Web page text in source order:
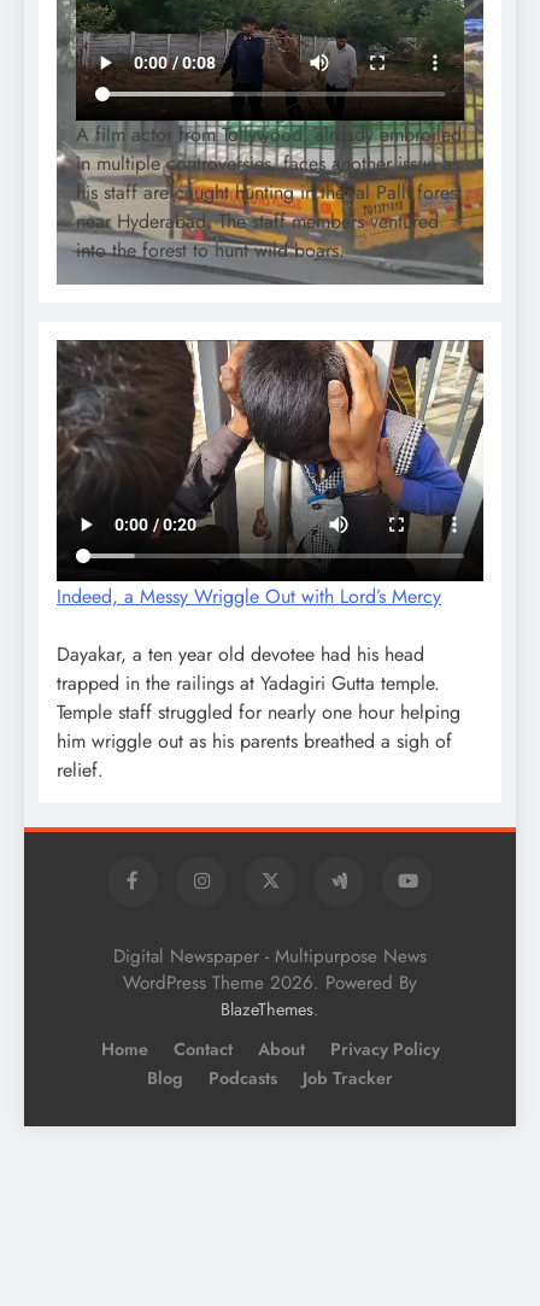
A film actor from Tollywood, already embroiled
in multiple controversies, faces another issue as
his staff are caught hunting in the Jal Palli forest
near Hyderabad. The staff members ventured
into the forest to hunt wild boars.
Indeed, a Messy Wriggle Out with Lord’s Mercy
Dayakar, a ten year old devotee had his head
trapped in the railings at Yadagiri Gutta temple.
Temple staff struggled for nearly one hour helping
him wriggle out as his parents breathed a sigh of
relief.
Digital Newspaper - Multipurpose News
WordPress Theme 2026. Powered By
BlazeThemes.
Home Contact About
Privacy Policy
Blog
Podcasts Job Tracker